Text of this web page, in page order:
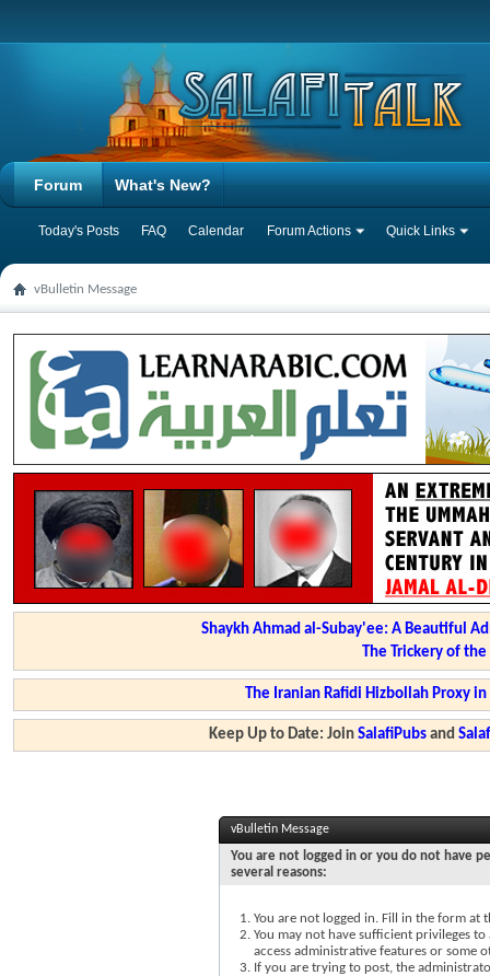
Forum
Today's Posts FAQ Calendar Forum Actions Quick Links
What's New?
vBulletin Message
Shaykh Ahmad al-Subay'ee: A Beautiful
The Trickery of
The Iranian Rafidi Hizbollah Proxy
Keep Up to Date: JoinSalafiPubs and
vBulletin Message
You are not logged in or you do not have
several reasons:
You are not logged in. Fill in the form at
You may not have sufficient privileges
access administrative features or some
If you are trying to post, the